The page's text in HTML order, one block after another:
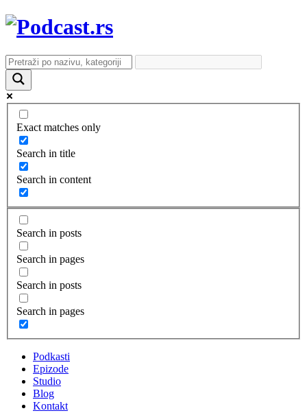
Exact matches only
Search in title
Search in content
Search in posts
Search in pages
Search in posts
Search in pages
Podkasti
Epizode
Studio
Blog
Kontakt